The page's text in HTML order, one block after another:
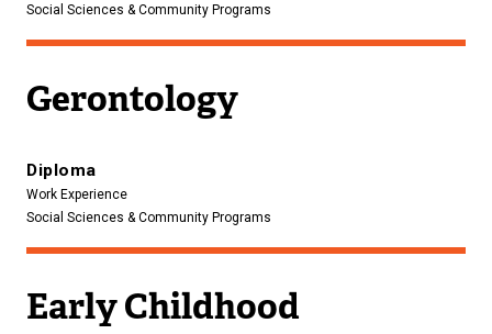
Social Sciences & Community Programs
Gerontology
Diploma
Work Experience
Social Sciences & Community Programs
Early Childhood